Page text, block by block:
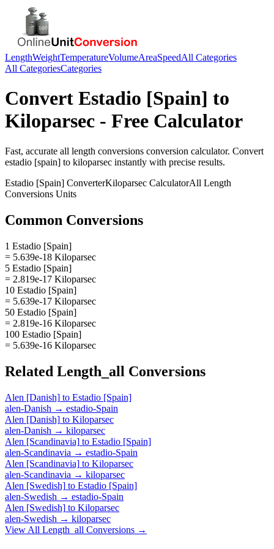
LengthWeightTemperatureVolumeAreaSpeedAll Categories
All CategoriesCategories
Convert Estadio [Spain] to
Kiloparsec - Free Calculator
Fast, accurate all length conversions conversion calculator. Convert
estadio [spain] to kiloparsec instantly with precise results.
Estadio [Spain] ConverterKiloparsec CalculatorAll Length
Conversions Units
Common Conversions
1 Estadio [Spain]
= 5.639e-18 Kiloparsec
5 Estadio [Spain]
= 2.819e-17 Kiloparsec
10 Estadio [Spain]
= 5.639e-17 Kiloparsec
50 Estadio [Spain]
= 2.819e-16 Kiloparsec
100 Estadio [Spain]
= 5.639e-16 Kiloparsec
Related Length_all Conversions
Alen [Danish] to Estadio [Spain]
alen-Danish → estadio-Spain
Alen [Danish] to Kiloparsec
alen-Danish → kiloparsec
Alen [Scandinavia] to Estadio [Spain]
alen-Scandinavia → estadio-Spain
Alen [Scandinavia] to Kiloparsec
alen-Scandinavia → kiloparsec
Alen [Swedish] to Estadio [Spain]
alen-Swedish → estadio-Spain
Alen [Swedish] to Kiloparsec
alen-Swedish → kiloparsec
View All Length_all Conversions →